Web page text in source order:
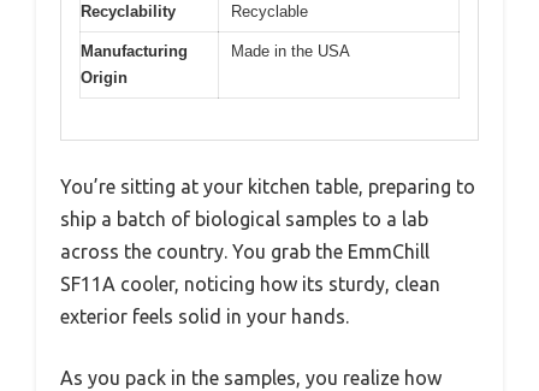
Recyclability Recyclable
Manufacturing
Origin
Made in the USA
You’re sitting at your kitchen table, preparing to
ship a batch of biological samples to a lab
across the country. You grab the EmmChill
SF11A cooler, noticing how its sturdy, clean
exterior feels solid in your hands.
As you pack in the samples, you realize how